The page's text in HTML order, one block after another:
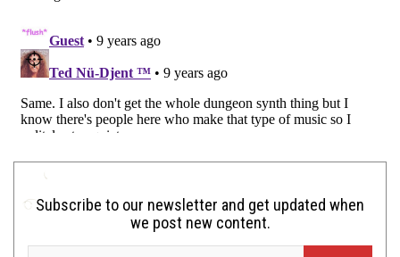
Subscribe to our newsletter and get updated when
we post new content.